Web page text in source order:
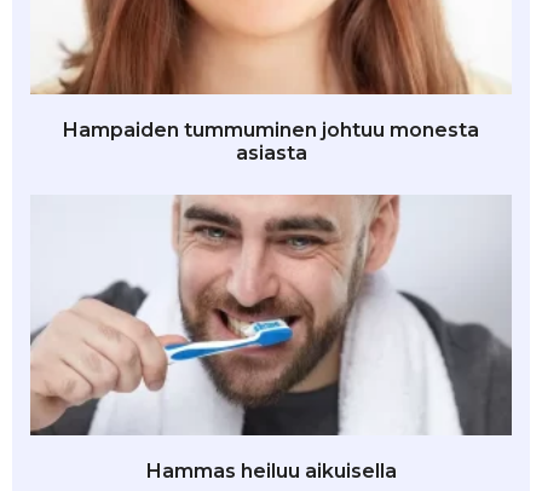
Hampaiden tummuminen johtuu monesta
asiasta
Hammas heiluu aikuisella